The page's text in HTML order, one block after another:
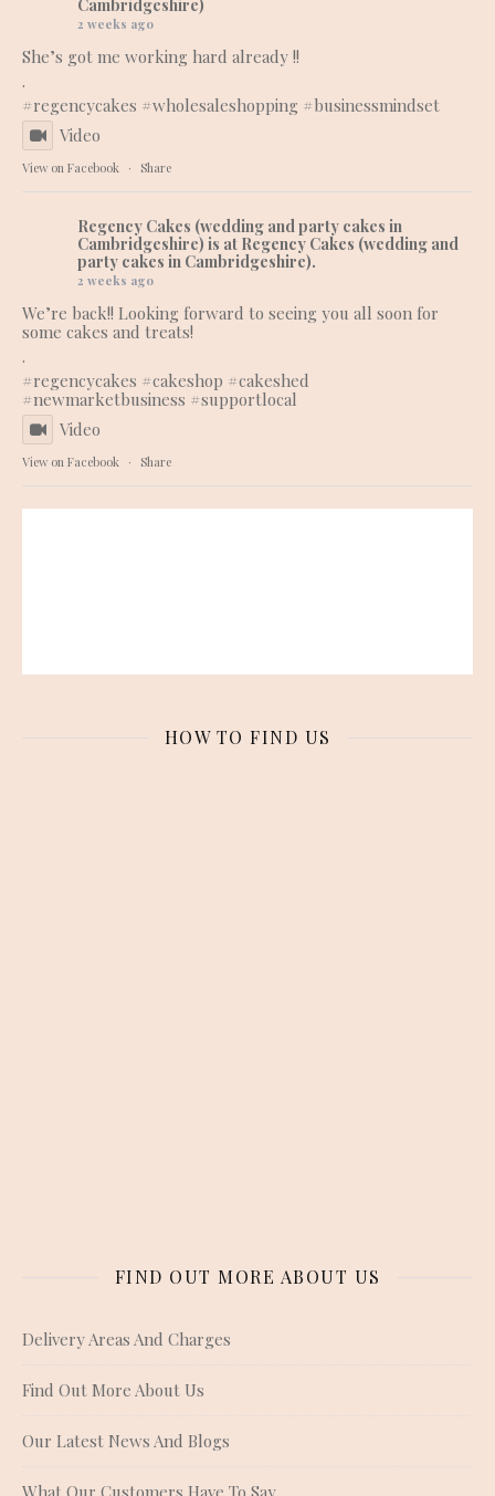
Cambridgeshire)
2 weeks ago
She’s got me working hard already !!
.
#regencycakes #wholesaleshopping #businessmindset
Video
View on Facebook · Share
Regency Cakes (wedding and party cakes in
Cambridgeshire) is at Regency Cakes (wedding and
party cakes in Cambridgeshire).
2 weeks ago
We’re back!! Looking forward to seeing you all soon for
some cakes and treats!
.
#regencycakes #cakeshop #cakeshed
#newmarketbusiness #supportlocal
Video
View on Facebook · Share
HOW TO FIND US
FIND OUT MORE ABOUT US
Delivery Areas And Charges
Find Out More About Us
Our Latest News And Blogs